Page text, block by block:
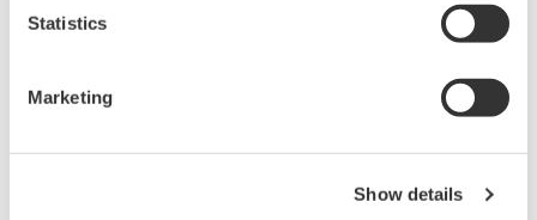
Statistics
Marketing
Show details
计和电流计组成。各功能可以组